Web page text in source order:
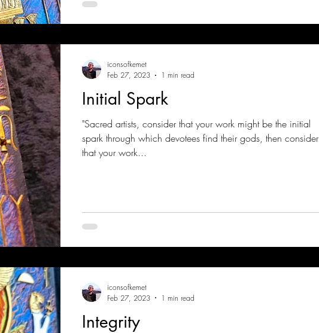
Initial Spark
"Sacred artists, consider that your work might be the initial
spark through which devotees find their gods, then consider
that your work...
iconsofkemet
Feb 27, 2023
1 min read
Integrity
iconsofkemet
Feb 27, 2023
1 min read